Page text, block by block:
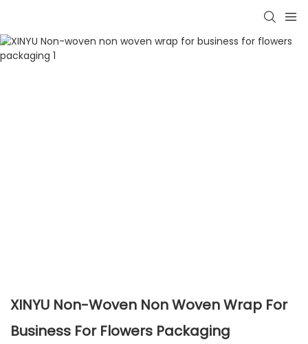
XINYU Non-Woven Non Woven Wrap For
Business For Flowers Packaging